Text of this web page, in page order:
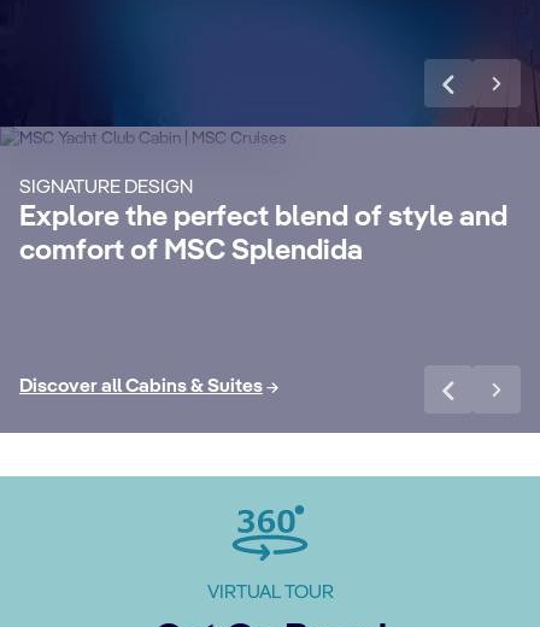
SIGNATURE DESIGN
Explore the perfect blend of style and
comfort of MSC Splendida
concierge, Premium Extra Drink, Internet
packages and a world of more privileges.
Discover all Cabins & Suites
VIRTUAL TOUR